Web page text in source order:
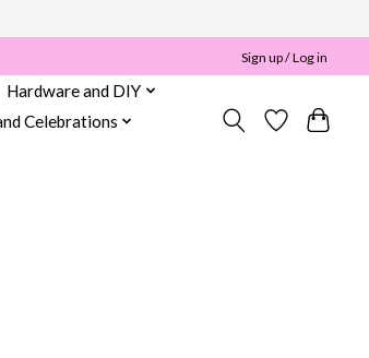
Sign up / Log in
Hardware and DIY
Celebrations